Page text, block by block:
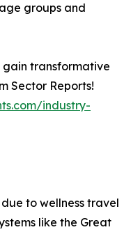
groups and
gain transformative
Sector Reports!
industry-
to wellness travel
like the Great